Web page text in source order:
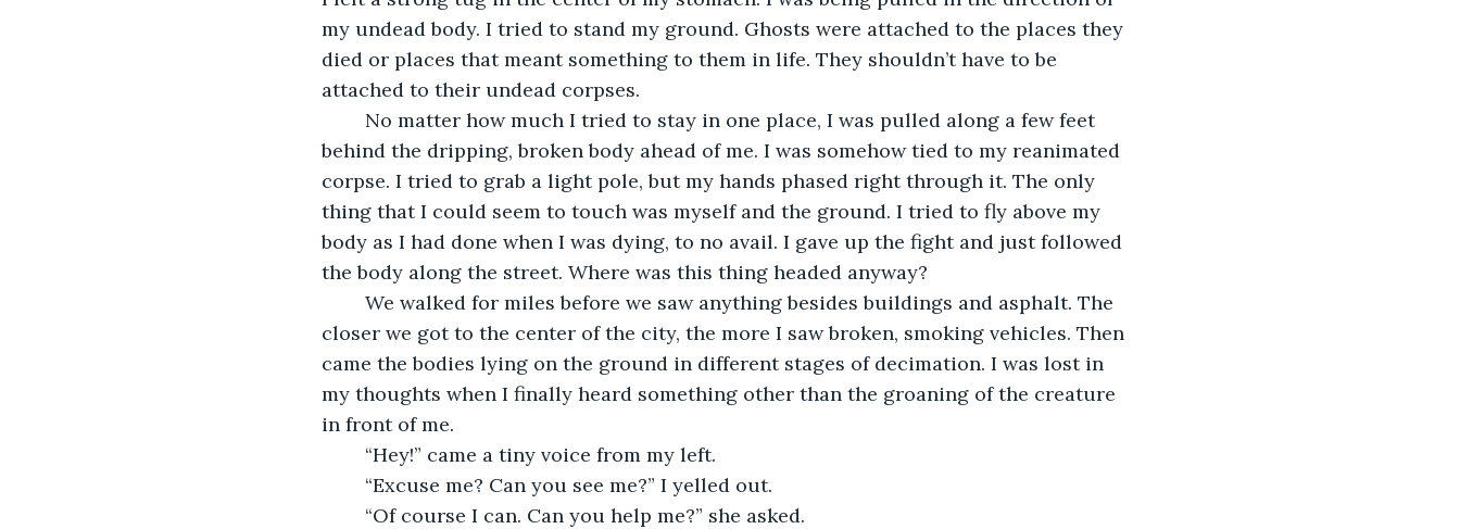
my undead body. I tried to stand my ground. Ghosts were attached to the places they
died or places that meant something to them in life. They shouldn’t have to be
attached to their undead corpses.
behind the dripping, broken body ahead of me. I was somehow tied to my reanimated
corpse. I tried to grab a light pole, but my hands phased right through it. The only
thing that I could seem to touch was myself and the ground. I tried to fly above my
body as I had done when I was dying, to no avail. I gave up the fight and just followed
the body along the street. Where was this thing headed anyway?
closer we got to the center of the city, the more I saw broken, smoking vehicles. Then
came the bodies lying on the ground in different stages of decimation. I was lost in
my thoughts when I finally heard something other than the groaning of the creature
in front of me.
	“Hey!” came a tiny voice from my left.
	“Excuse me? Can you see me?” I yelled out.
	“Of course I can. Can you help me?” she asked.